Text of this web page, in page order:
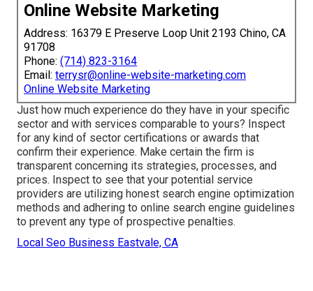
Online Website Marketing
Address: 16379 E Preserve Loop Unit 2193 Chino, CA
91708
Phone: (714) 823-3164
Email: terrysr@online-website-marketing.com
Online Website Marketing
Just how much experience do they have in your specific
sector and with services comparable to yours? Inspect
for any kind of sector certifications or awards that
confirm their experience. Make certain the firm is
transparent concerning its strategies, processes, and
prices. Inspect to see that your potential service
providers are utilizing honest search engine optimization
methods and adhering to online search engine guidelines
to prevent any type of prospective penalties.
Local Seo Business Eastvale, CA